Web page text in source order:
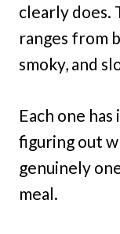
clearly does.
ranges from
smoky, and
Each one
figuring out
genuinely
meal.